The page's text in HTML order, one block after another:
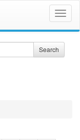
Search